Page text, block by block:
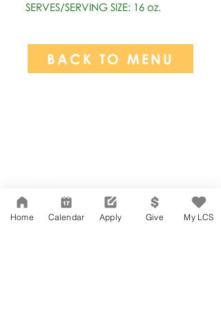
SERVES/SERVING SIZE: 16 oz.
BACK TO MENU
Suite 202
Los Angeles, CA 90004
323-380-7893
Home Calendar Apply Give My LCS